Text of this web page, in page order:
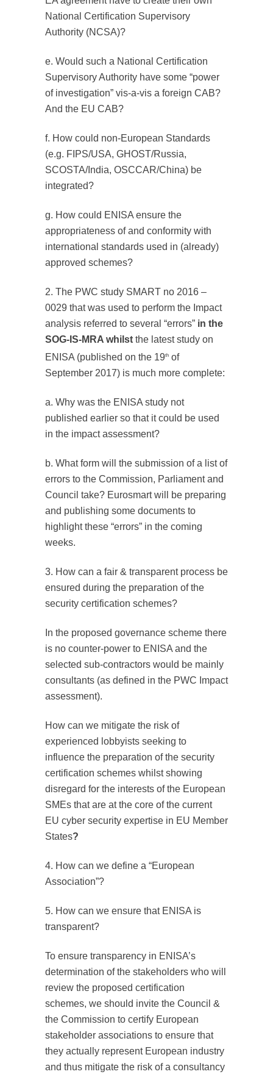
National Certification Supervisory
Authority (NCSA)?
e. Would such a National Certification
Supervisory Authority have some “power
of investigation” vis-a-vis a foreign CAB?
And the EU CAB?
f. How could non-European Standards
(e.g. FIPS/USA, GHOST/Russia,
SCOSTA/India, OSCCAR/China) be
integrated?
g. How could ENISA ensure the
appropriateness of and conformity with
international standards used in (already)
approved schemes?
2. The PWC study SMART no 2016 –
0029 that was used to perform the Impact
analysis referred to several “errors” in the
SOG-IS-MRA whilst the latest study on
ENISA (published on the 19th of
September 2017) is much more complete:
a. Why was the ENISA study not
published earlier so that it could be used
in the impact assessment?
b. What form will the submission of a list of
errors to the Commission, Parliament and
Council take? Eurosmart will be preparing
and publishing some documents to
highlight these “errors” in the coming
weeks.
3. How can a fair & transparent process be
ensured during the preparation of the
security certification schemes?
In the proposed governance scheme there
is no counter-power to ENISA and the
selected sub-contractors would be mainly
consultants (as defined in the PWC Impact
assessment).
How can we mitigate the risk of
experienced lobbyists seeking to
influence the preparation of the security
certification schemes whilst showing
disregard for the interests of the European
SMEs that are at the core of the current
EU cyber security expertise in EU Member
States?
4. How can we define a “European
Association”?
5. How can we ensure that ENISA is
transparent?
To ensure transparency in ENISA’s
determination of the stakeholders who will
review the proposed certification
schemes, we should invite the Council &
the Commission to certify European
stakeholder associations to ensure that
they actually represent European industry
and thus mitigate the risk of a consultancy